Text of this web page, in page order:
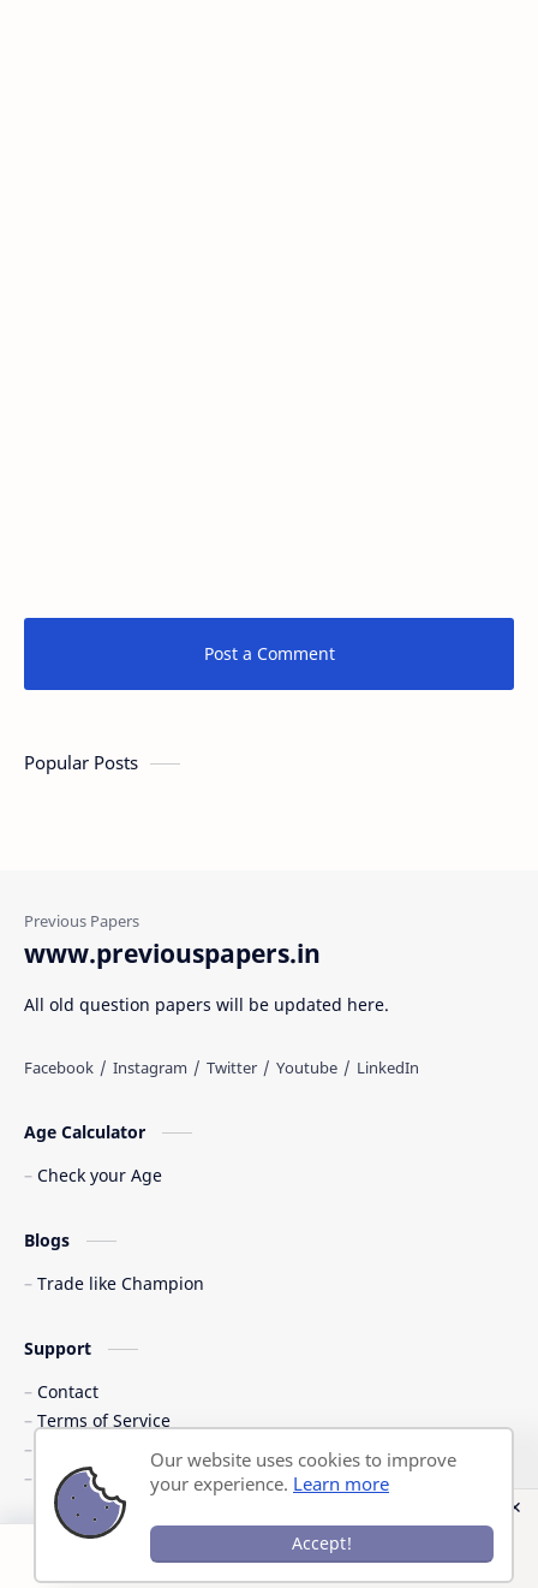
Post a Comment
Post a Comment
Popular Posts
www.previouspapers.in
All old question papers will be updated here.
Age Calculator
Check your Age
Blogs
Trade like Champion
Support
Contact
Terms of Service
Shipping Policy
Privacy Policy
2026‧Previous Question Papers PDF. All rights reserved.
Our website uses cookies to improve
your experience. Learn more
Accept!